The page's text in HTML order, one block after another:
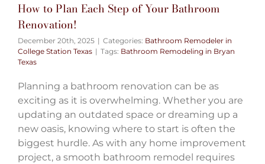
How to Plan Each Step of Your Bathroom
Renovation!
December 20th, 2025 | Categories: Bathroom Remodeler in
College Station Texas | Tags: Bathroom Remodeling in Bryan
Texas
Planning a bathroom renovation can be as
exciting as it is overwhelming. Whether you are
updating an outdated space or dreaming up a
new oasis, knowing where to start is often the
biggest hurdle. As with any home improvement
project, a smooth bathroom remodel requires